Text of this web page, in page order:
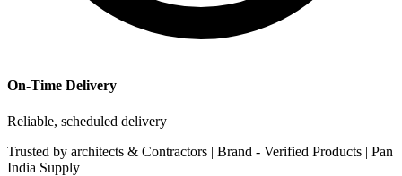
On-Time Delivery
Reliable, scheduled delivery
Trusted by architects & Contractors | Brand - Verified Products | Pan
India Supply